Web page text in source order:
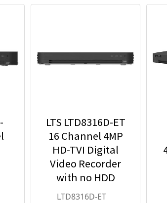
LTS LTD8316D-ET
16 Channel 4MP
HD-TVI Digital
Video Recorder
with no HDD
Included
LTD8316D-ET